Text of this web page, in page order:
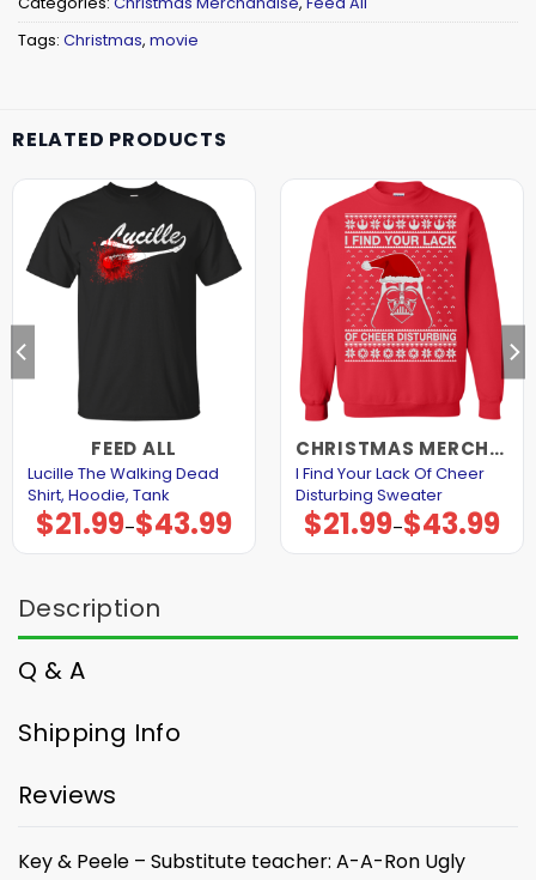
Tags: Christmas, movie
RELATED PRODUCTS
FEED ALL
Lucille The Walking Dead
Shirt, Hoodie, Tank
$21.99–$43.99
Price
range:
$21.99
CHRISTMAS MERCHANDISE
I Find Your Lack Of Cheer
Disturbing Sweater
$21.99–$43.99
Price
range:
$21.99
Description
Q & A
Shipping Info
Reviews
Key & Peele – Substitute teacher: A-A-Ron Ugly